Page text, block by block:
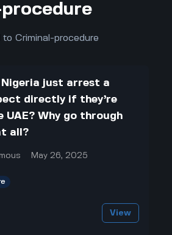
Criminal-procedure
Nigeria just arrest a
directly if they’re
UAE? Why go through
all?
May 26, 2025
View